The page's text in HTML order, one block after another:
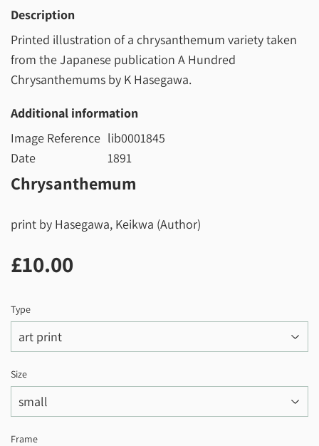
Description
Printed illustration of a chrysanthemum variety taken
from the Japanese publication A Hundred
Chrysanthemums by K Hasegawa.
Additional information
Image Reference lib0001845
Date
1891
Chrysanthemum
print by Hasegawa, Keikwa (Author)
£10.00
Type
Size
Frame